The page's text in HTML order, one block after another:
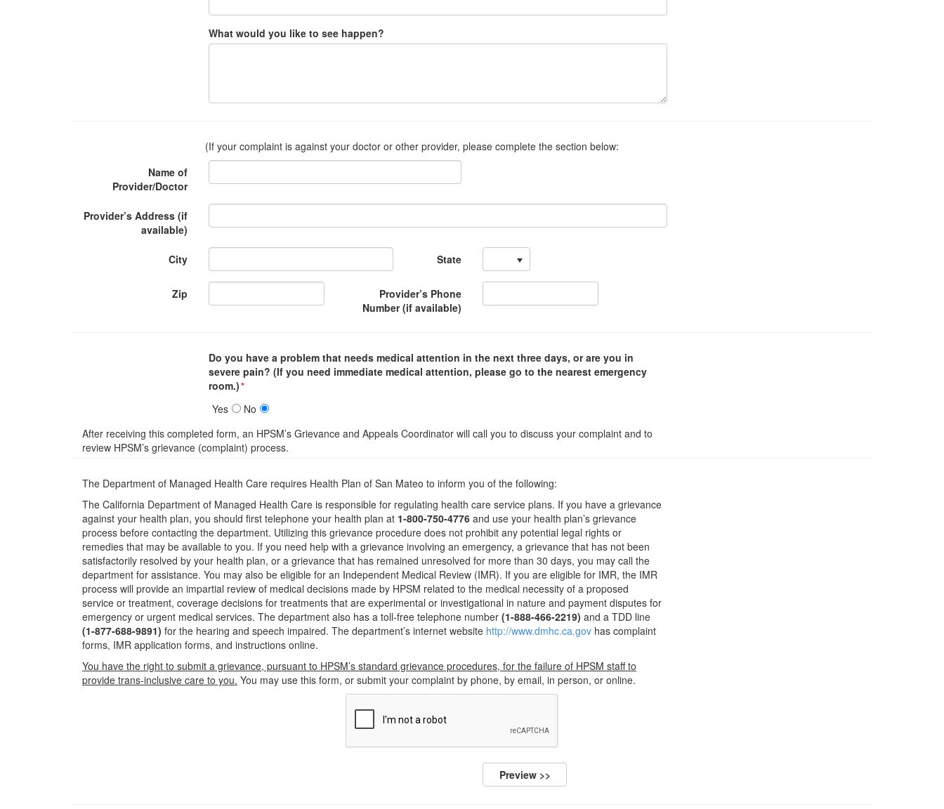
What would you like to see happen?
(If your complaint is against your doctor or other provider, please complete the section below:
Name of
Provider/Doctor
Provider’s Address (if
available)
City State
Zip
Provider’s Phone
Number (if available)
Do you have a problem that needs medical attention in the next three days, or are you in
severe pain? (If you need immediate medical attention, please go to the nearest emergency
room.)*
Yes
No
After receiving this completed form, an HPSM’s Grievance and Appeals Coordinator will call you to discuss your complaint and to
review HPSM’s grievance (complaint) process.
The Department of Managed Health Care requires Health Plan of San Mateo to inform you of the following:
The California Department of Managed Health Care is responsible for regulating health care service plans. If you have a grievance
against your health plan, you should first telephone your health plan at 1-800-750-4776 and use your health plan’s grievance
process before contacting the department. Utilizing this grievance procedure does not prohibit any potential legal rights or
remedies that may be available to you. If you need help with a grievance involving an emergency, a grievance that has not been
satisfactorily resolved by your health plan, or a grievance that has remained unresolved for more than 30 days, you may call the
department for assistance. You may also be eligible for an Independent Medical Review (IMR). If you are eligible for IMR, the IMR
process will provide an impartial review of medical decisions made by HPSM related to the medical necessity of a proposed
service or treatment, coverage decisions for treatments that are experimental or investigational in nature and payment disputes for
emergency or urgent medical services. The department also has a toll-free telephone number (1-888-466-2219) and a TDD line
(1-877-688-9891) for the hearing and speech impaired. The department’s internet website http://www.dmhc.ca.gov has complaint
forms, IMR application forms, and instructions online.
You have the right to submit a grievance, pursuant to HPSM’s standard grievance procedures, for the failure of HPSM staff to
provide trans-inclusive care to you. You may use this form, or submit your complaint by phone, by email, in person, or online.